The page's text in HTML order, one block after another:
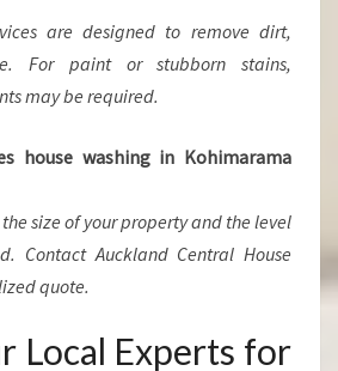
are designed to remove dirt,
For paint or stubborn stains,
may be required.
house washing in Kohimarama
size of your property and the level
Contact Auckland Central House
quote.
Local Experts for